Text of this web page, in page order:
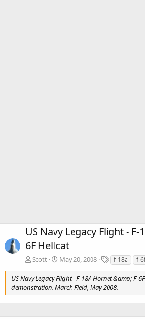
US Navy Legacy Flight - F-
6F Hellcat
Scott May 20, 2008
T
a
g
s
f-18a f-6f
US Navy Legacy Flight - F-18A Hornet &amp; F-
demonstration. March Field, May 2008.